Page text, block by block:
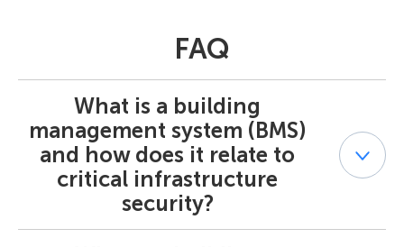
FAQ
What is a building
management system (BMS)
and how does it relate to
critical infrastructure
security?